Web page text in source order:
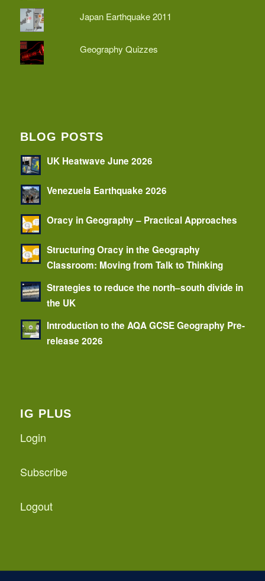
Japan Earthquake 2011
Geography Quizzes
BLOG POSTS
UK Heatwave June 2026
Venezuela Earthquake 2026
Oracy in Geography – Practical Approaches
Structuring Oracy in the Geography
Classroom: Moving from Talk to Thinking
Strategies to reduce the north–south divide in
the UK
Introduction to the AQA GCSE Geography Pre-
release 2026
IG PLUS
Login
Subscribe
Logout